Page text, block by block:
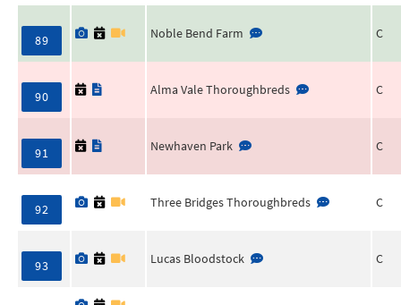
89 Noble Bend Farm C
90 Alma Vale Thoroughbreds C
91 Newhaven Park C
92 Three Bridges Thoroughbreds C
93 Lucas Bloodstock C